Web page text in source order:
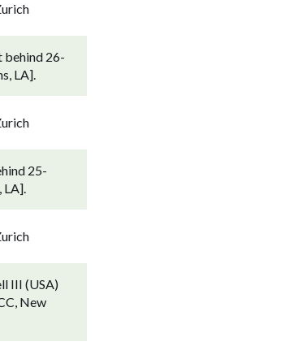
behind 26-
LA].
25-
LA].
III (USA)
New